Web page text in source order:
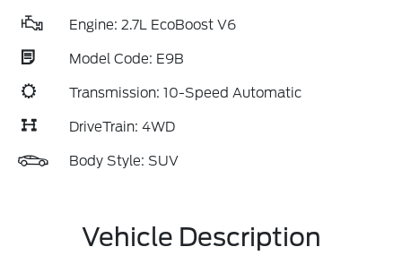
Engine: 2.7L EcoBoost V6
Model Code: E9B
Transmission: 10-Speed Automatic
DriveTrain: 4WD
Body Style: SUV
Vehicle Description